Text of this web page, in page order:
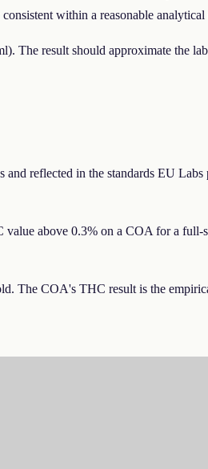
within a reasonable analytical
The result should approximate the
reflected in the standards EU Labs
value above 0.3% on a COA for a full-
The COA's THC result is the